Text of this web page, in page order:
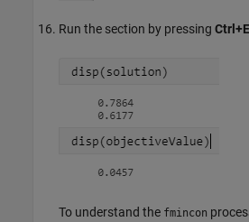
Run the section by pressing
To understand the fmincon